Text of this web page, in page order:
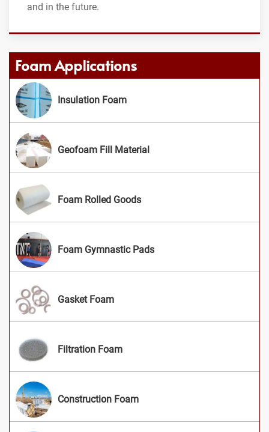
and in the future.
Foam Applications
Insulation Foam
Geofoam Fill Material
Foam Rolled Goods
Foam Gymnastic Pads
Gasket Foam
Filtration Foam
Construction Foam